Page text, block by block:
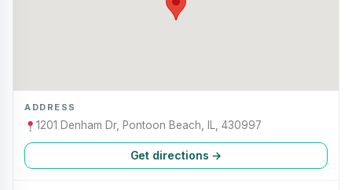
ADDRESS
1201 Denham Dr, Pontoon Beach, IL, 430997
Get directions →